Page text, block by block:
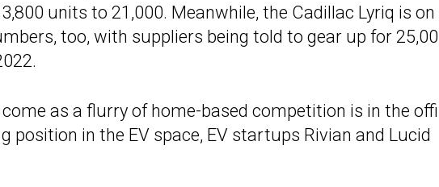
units to 21,000. Meanwhile, the Cadillac Lyriq is on
too, with suppliers being told to gear up for
as a flurry of home-based competition is in the
position in the EV space, EV startups Rivian and Lucid